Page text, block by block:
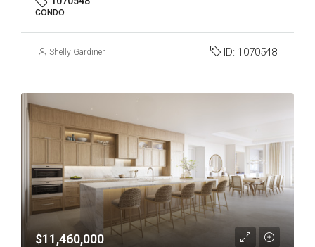
CONDO
Shelly Gardiner ID: 1070548
$11,460,000